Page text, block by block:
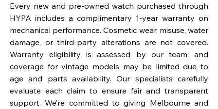
Every new and pre-owned watch purchased through
HYPA includes a complimentary 1-year warranty on
mechanical performance. Cosmetic wear, misuse, water
damage, or third-party alterations are not covered.
Warranty eligibility is assessed by our team, and
coverage for vintage models may be limited due to
age and parts availability. Our specialists carefully
evaluate each claim to ensure fair and transparent
support. We’re committed to giving Melbourne and